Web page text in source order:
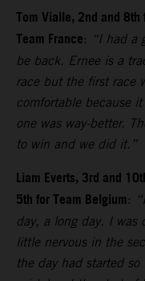
Tom Vialle, 2nd and
Team France: “I had a
be back. Ernee is a
race but the first race
comfortable because
one was way-better.
to win and we did it.”
Liam Everts, 3rd and
5th for Team Belgium :
day, a long day. I
little nervous in the
the day had started